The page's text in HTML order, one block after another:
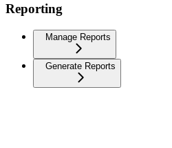
Reporting
Manage Reports
Generate Reports